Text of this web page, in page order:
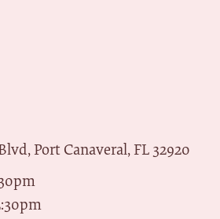
Port Canaveral, FL 32920